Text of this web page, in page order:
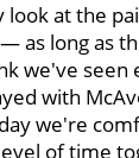
at the
as long as
we've
with
we're
of time